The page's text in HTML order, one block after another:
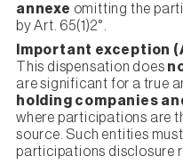
annexe omitting the
by Art. 65(1)2°.
Important exception
This dispensation does
are significant for a true
holding companies
where participations are
source. Such entities
participations disclosure